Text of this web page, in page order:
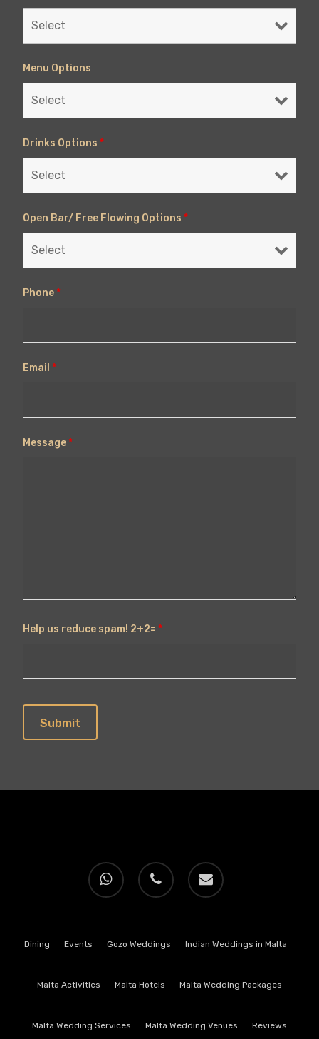
Menu Options
Drinks Options *
Open Bar/ Free Flowing Options *
Phone*
Email *
Message*
Help us reduce spam! 2+2= *
whatsapp phone email
Dining Events Gozo Weddings Indian Weddings in Malta
Malta Activities Malta Hotels Malta Wedding Packages
Malta Wedding Services Malta Wedding Venues Reviews